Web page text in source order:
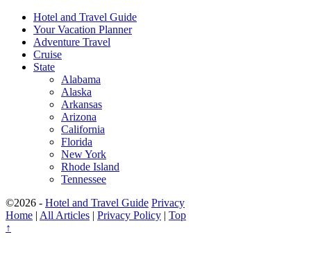
Hotel and Travel Guide
Your Vacation Planner
Adventure Travel
Cruise
State
Alabama
Alaska
Arkansas
Arizona
California
Florida
New York
Rhode Island
Tennessee
©2026 - Hotel and Travel Guide Privacy
Home | All Articles | Privacy Policy | Top
↑